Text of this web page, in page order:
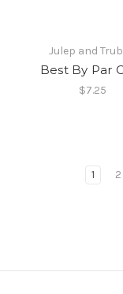
Julep and
Best By Par
$7.25
1 2